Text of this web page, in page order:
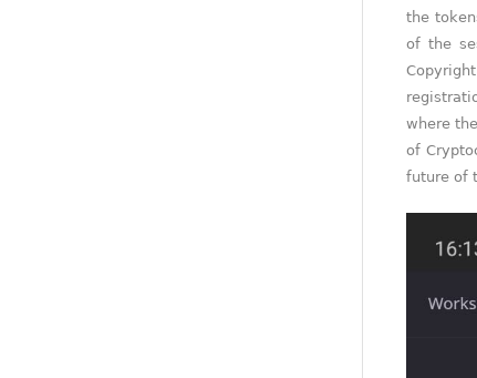
the
of the
where
of
future of